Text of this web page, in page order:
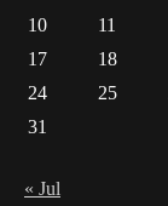
10
11
17
18
24
25
31
« Jul